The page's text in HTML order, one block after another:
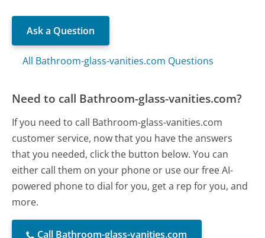
Ask a Question
All Bathroom-glass-vanities.com Questions
Need to call Bathroom-glass-vanities.com?
If you need to call Bathroom-glass-vanities.com
customer service, now that you have the answers
that you needed, click the button below. You can
either call them on your phone or use our free AI-
powered phone to dial for you, get a rep for you, and
more.
Call Bathroom-glass-vanities.com